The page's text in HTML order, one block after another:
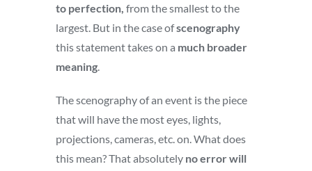
to perfection, from the smallest to the
largest. But in the case ofscenography
this statement takes on a much broader
meaning
The scenography of an event is the piece
that will have the most eyes, lights,
projections, cameras, etc. on. What does
this mean? That absolutely no error will